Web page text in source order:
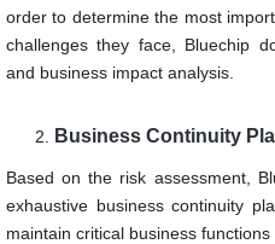
order to determine the most
challenges they face, Bluechip
and business impact analysis.
Business Continuity
Based on the risk assessment,
exhaustive business continuity
maintain critical business